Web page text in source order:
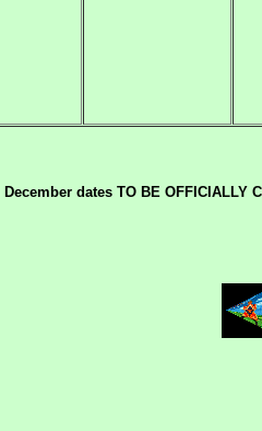
dates TO BE OFFICIALLY